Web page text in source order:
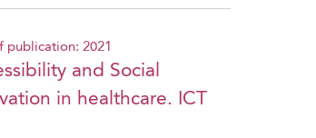
publication: 2021
and Social
in healthcare. ICT